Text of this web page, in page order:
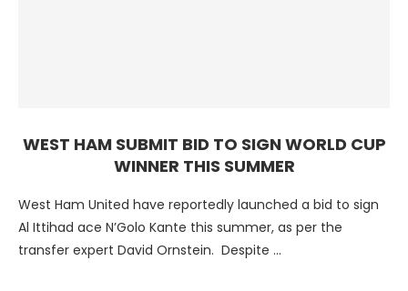
WEST HAM SUBMIT BID TO SIGN WORLD CUP
WINNER THIS SUMMER
West Ham United have reportedly launched a bid to sign
Al Ittihad ace N’Golo Kante this summer, as per the
transfer expert David Ornstein. Despite …